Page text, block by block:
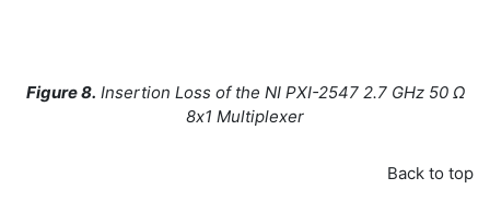
Figure 8. Insertion Loss of the NI PXI-2547 2.7 GHz 50 Ω
8x1 Multiplexer
Back to top